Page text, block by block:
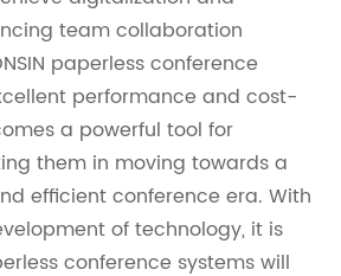
team collaboration
paperless conference
performance and cost-
a powerful tool for
them in moving towards a
efficient conference era. With
of technology, it is
conference systems will